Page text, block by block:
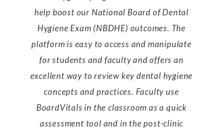
help boost our National Board of Dental
Hygiene Exam (NBDHE) outcomes. The
platform is easy to access and manipulate
for students and faculty and offers an
excellent way to review key dental hygiene
concepts and practices. Faculty use
BoardVitals in the classroom as a quick
assessment tool and in the post-clinic